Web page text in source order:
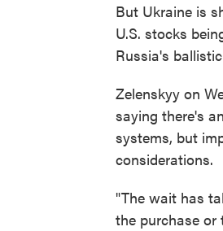
But Ukraine is
U.S. stocks
Russia's
Zelenskyy on
saying there's
systems, but
considerations.
"The wait has
the purchase or